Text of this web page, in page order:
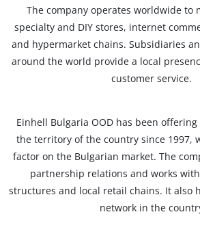
The company operates worldwide to
specialty and DIY stores, internet
and hypermarket chains. Subsidiaries
around the world provide a local
customer service.
Einhell Bulgaria OOD has been
the territory of the country since 1997,
factor on the Bulgarian market. The
partnership relations and works
structures and local retail chains. It also
network in the